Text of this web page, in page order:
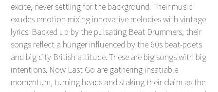
excite, never settling for the background. Their music
exudes emotion mixing innovative melodies with vintage
lyrics. Backed up by the pulsating Beat Drummers, their
songs reflect a hunger influenced by the 60s beat-poets
and big city British attitude. These are big songs with big
intentions. Now Last Go are gathering insatiable
momentum, turning heads and staking their claim as the